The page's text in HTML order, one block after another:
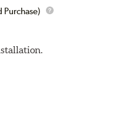
Purchase)